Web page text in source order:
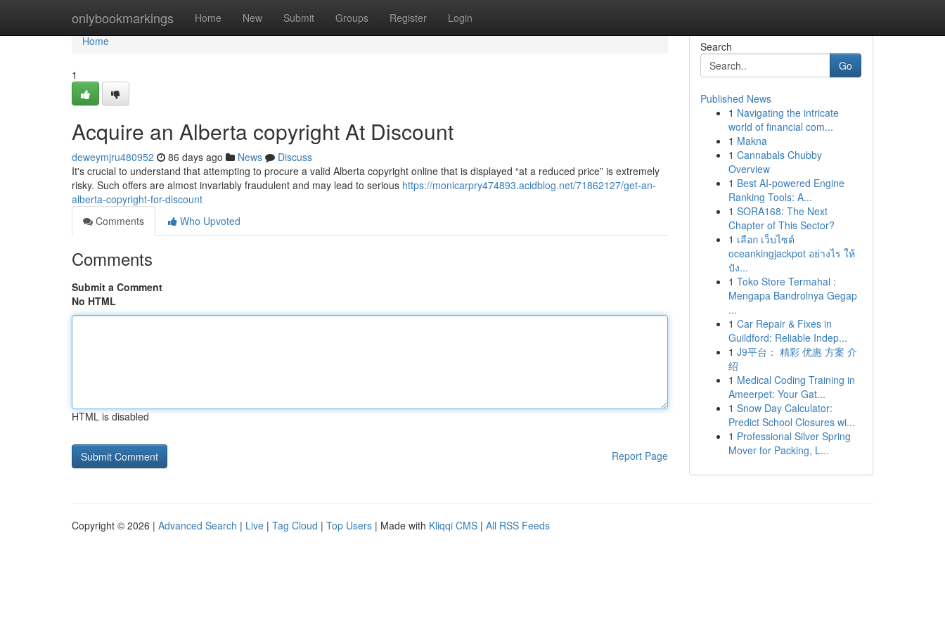
onlybookmarkings Home New Submit Groups Register Login
Home
Home
1
Acquire an Alberta copyright At Discount
deweymjru480952 86 days ago News
Discuss
It's crucial to understand that attempting to procure a valid Alberta copyright online that is displayed “at a reduced price” is extremely
risky. Such offers are almost invariably fraudulent and may lead to serious https://monicarpry474893.acidblog.net/71862127/get-an-
alberta-copyright-for-discount
Comments
Who Upvoted
Comments
Submit a Comment
No HTML
HTML is disabled
Report Page
Search
Go
Published News
1 Navigating the intricate
world of financial com...
1 Makna
1 Cannabals Chubby
Overview
1 Best AI-powered Engine
Ranking Tools: A...
1 SORA168: The Next
Chapter of This Sector?
1 เลือก เว็บไซต์
oceankingjackpot อย่างไร ให้
ปัง...
1 Toko Store Termahal :
Mengapa Bandrolnya Gegap
...
1 Car Repair & Fixes in
Guildford: Reliable Indep...
1 J9平台： 精彩 优惠 方案 介
绍
1 Medical Coding Training in
Ameerpet: Your Gat...
1 Snow Day Calculator:
Predict School Closures wi...
1 Professional Silver Spring
Mover for Packing, L...
Copyright © 2026 | Advanced Search | Live | Tag Cloud | Top Users | Made with Kliqqi CMS | All RSS Feeds